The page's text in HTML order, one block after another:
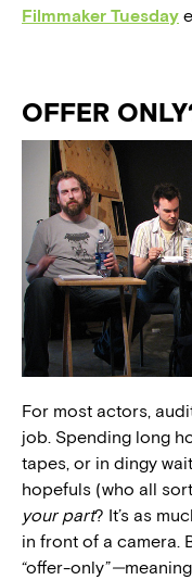
Filmmaker Tuesday
OFFER
For most actors,
job. Spending long
tapes, or in dingy
hopefuls (who all
your part? It’s as
in front of a camera.
“offer-only”—